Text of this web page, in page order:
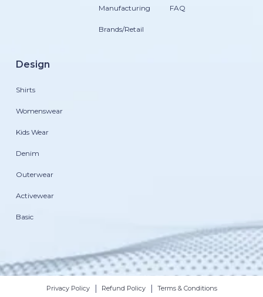
Manufacturing
Brands/Retail
FAQ
Design
Shirts
Womenswear
Kids Wear
Denim
Outerwear
Activewear
Basic
Privacy Policy | Refund Policy | Terms & Conditions